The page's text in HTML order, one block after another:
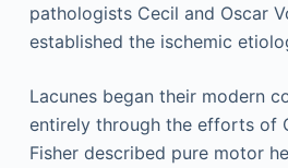
pathologists Cecil and Oscar
established the ischemic
Lacunes began their modern
entirely through the efforts of
Fisher described pure motor